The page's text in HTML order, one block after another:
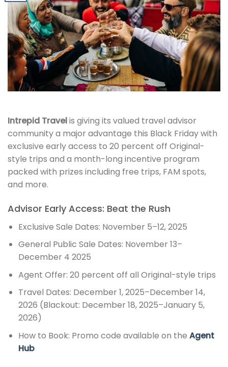
Intrepid Travelis giving its valued travel advisor
community a major advantage this Black Friday with
exclusive early access to 20 percent off Original-
style trips and a month-long incentive program
packed with prizes including free trips, FAM spots,
and more.
Advisor Early Access: Beat the Rush
Exclusive Sale Dates: November 5–12, 2025
General Public Sale Dates: November 13–
December 4 2025
Agent Offer: 20 percent off all Original-style trips
Travel Dates: December 1, 2025–December 14,
2026 (Blackout: December 18, 2025–January 5,
2026)
How to Book: Promo code available on the Agent
Hub